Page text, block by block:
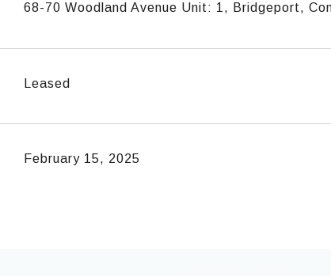
68-70 Woodland Avenue Unit: 1, Bridgeport,
Leased
February 15, 2025